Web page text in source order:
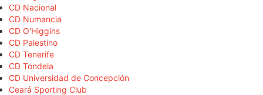
CD Nacional
CD Numancia
CD O'Higgins
CD Palestino
CD Tenerife
CD Tondela
CD Universidad de Concepción
Ceará Sporting Club